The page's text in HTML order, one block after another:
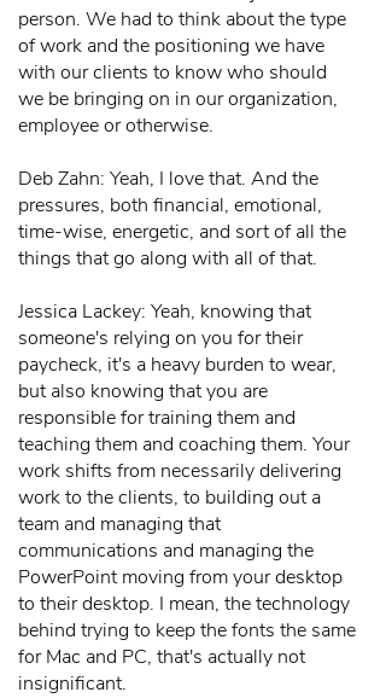
person. We had to think about the type
of work and the positioning we have
with our clients to know who should
we be bringing on in our organization,
employee or otherwise.
Deb Zahn: Yeah, I love that. And the
pressures, both financial, emotional,
time-wise, energetic, and sort of all the
things that go along with all of that.
Jessica Lackey: Yeah, knowing that
someone's relying on you for their
paycheck, it's a heavy burden to wear,
but also knowing that you are
responsible for training them and
teaching them and coaching them. Your
work shifts from necessarily delivering
work to the clients, to building out a
team and managing that
communications and managing the
PowerPoint moving from your desktop
to their desktop. I mean, the technology
behind trying to keep the fonts the same
for Mac and PC, that's actually not
insignificant.